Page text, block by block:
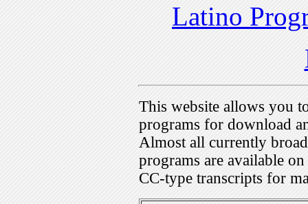
Latino
This website allows you
programs for download
Almost all currently
programs are available
CC-type transcripts for